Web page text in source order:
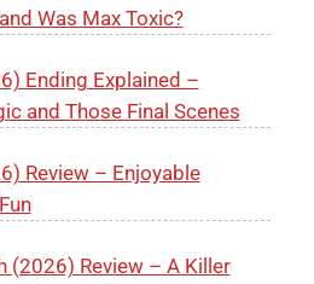
Was Max Toxic?
Ending Explained –
and Those Final Scenes
Review – Enjoyable
(2026) Review – A Killer